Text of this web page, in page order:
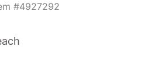
#4927292